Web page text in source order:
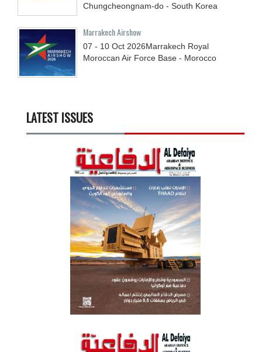
Chungcheongnam-do - South Korea
Marrakech Airshow
07 - 10 Oct 2026Marrakech Royal
Moroccan Air Force Base - Morocco
LATEST ISSUES